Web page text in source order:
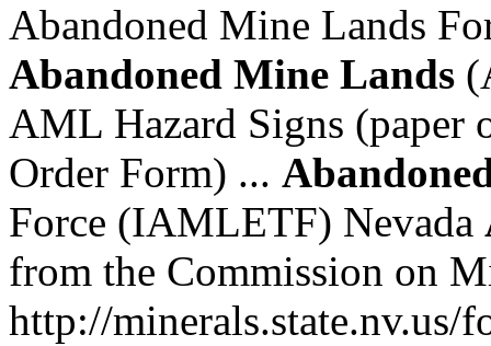
Abandoned Mine Lands
Abandoned Mine Lands
AML Hazard Signs (paper
Order Form) ...
Force (IAMLETF) Nevada
from the Commission on
http://minerals.state.nv.us/